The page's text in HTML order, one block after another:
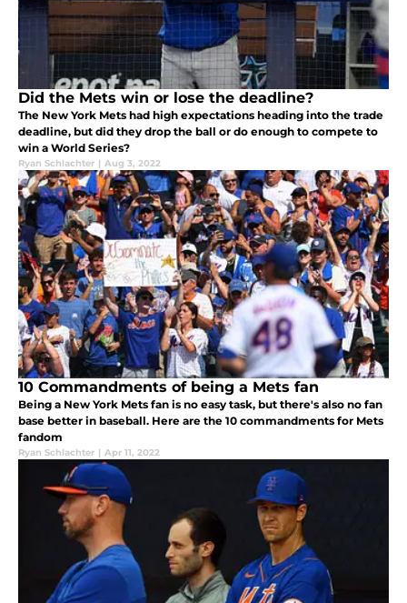
Did the Mets win or lose the deadline?
The New York Mets had high expectations heading into the trade
deadline, but did they drop the ball or do enough to compete to
win a World Series?
Ryan Schlachter | Aug 3, 2022
10 Commandments of being a Mets fan
Being a New York Mets fan is no easy task, but there's also no fan
base better in baseball. Here are the 10 commandments for Mets
fandom
Ryan Schlachter | Apr 11, 2022